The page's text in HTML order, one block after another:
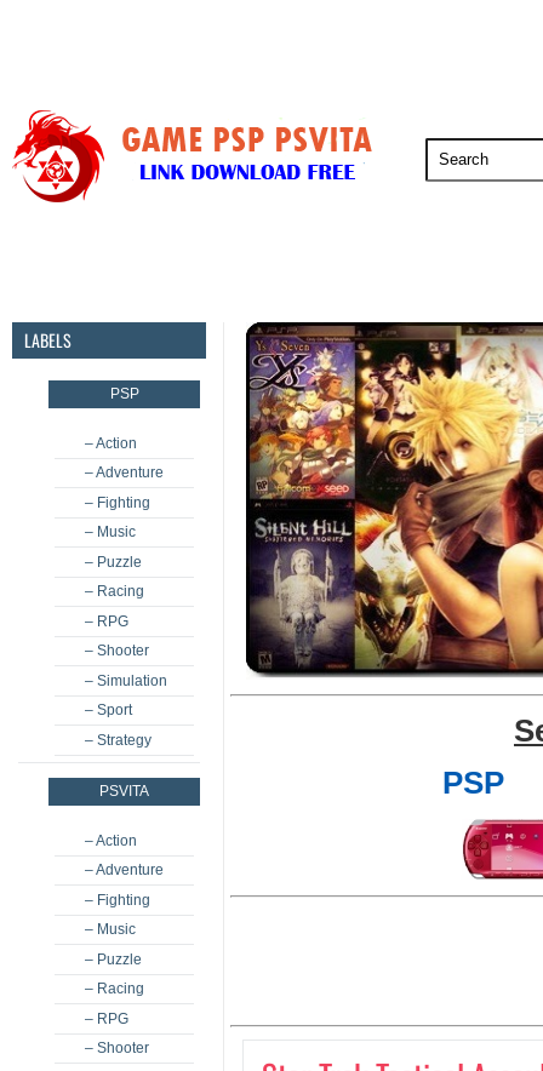
LABELS
PSP
– Action
– Adventure
– Fighting
– Music
– Puzzle
– Racing
– RPG
– Shooter
– Simulation
– Sport
– Strategy
PSVITA
– Action
– Adventure
– Fighting
– Music
– Puzzle
– Racing
– RPG
– Shooter
PSP